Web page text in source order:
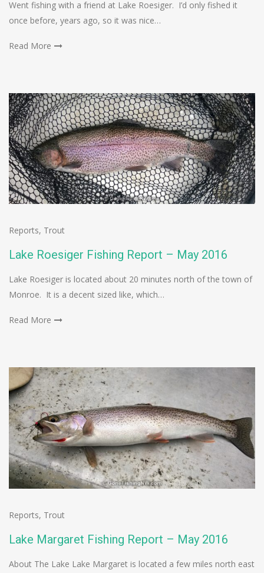
Went fishing with a friend at Lake Roesiger. I’d only fished it
once before, years ago, so it was nice…
Read More
Reports, Trout
Lake Roesiger Fishing Report – May 2016
Lake Roesiger is located about 20 minutes north of the town of
Monroe. It is a decent sized like, which…
Read More
Reports, Trout
Lake Margaret Fishing Report – May 2016
About The Lake Lake Margaret is located a few miles north east